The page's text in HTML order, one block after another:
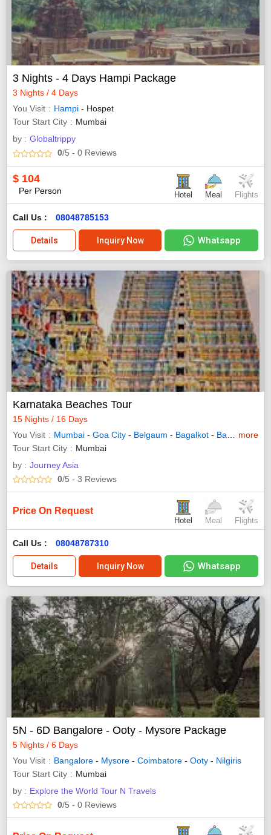
3 Nights - 4 Days Hampi Package
3 Nights / 4 Days
You Visit
Hampi - Hospet
Tour Start City
Mumbai
by : Globaltrippy
0/5 - 0 Reviews
$ 104
Per Person Hotel Meal Flights
Call Us : 08048785153
Details Inquiry Now Whatsapp
Karnataka Beaches Tour
15 Nights / 16 Days
You Visit
Mumbai - Goa City - Belgaum - Bagalkot - Badami -
more
Tour Start City
Mumbai
by : Journey Asia
0/5 - 3 Reviews
Price On Request
Hotel Meal Flights
Call Us : 08048787310
Details Inquiry Now Whatsapp
5N - 6D Bangalore - Ooty - Mysore Package
5 Nights / 6 Days
You Visit
Bangalore - Mysore - Coimbatore - Ooty - Nilgiris
Tour Start City
Mumbai
by : Explore the World Tour N Travels
0/5 - 0 Reviews